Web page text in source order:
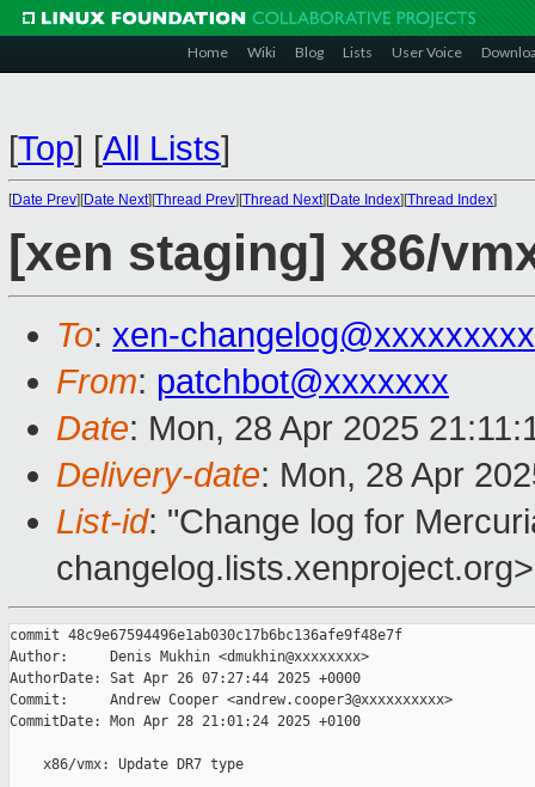
Home Wiki Blog Lists User Voice
[Top] [All Lists]
[Date Prev][Date Next][Thread Prev][Thread Next][Date Index][Thread Index]
[xen staging] x86/
To: xen-
From: patchbot@xxxxxxx
Date: Mon, 28 Apr 2025
Delivery-date: Mon, 28 Apr
List-id: "Change log for
changelog.lists.xenproject.org>
commit 48c9e67594496e1ab030c17b6bc136afe9f48e7f
Author:     Denis Mukhin <dmukhin@xxxxxxxx>
AuthorDate: Sat Apr 26 07:27:44 2025 +0000
Commit:     Andrew Cooper <andrew.cooper3@xxxxxxxxxx>
CommitDate: Mon Apr 28 21:01:24 2025 +0100
    x86/vmx: Update DR7 type